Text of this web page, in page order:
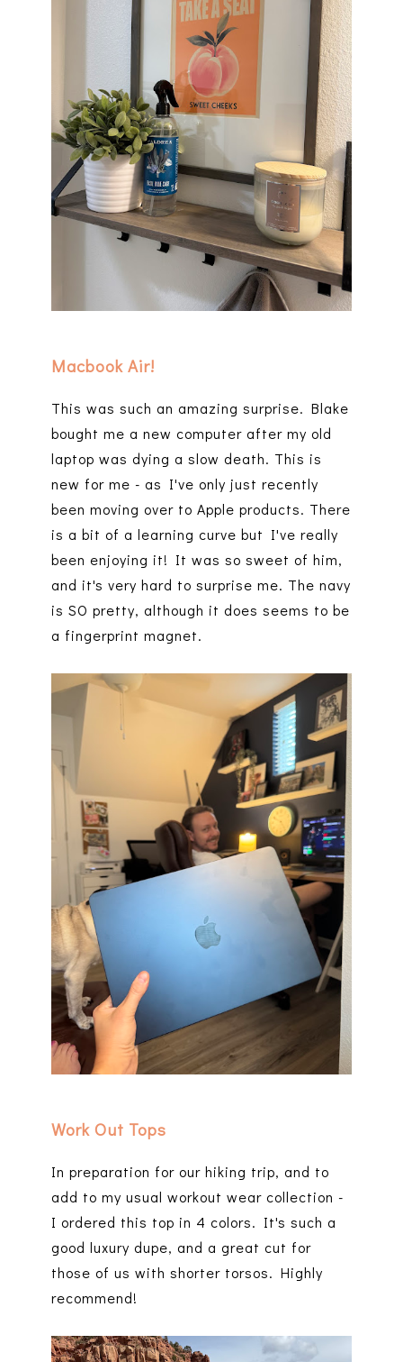
Macbook Air!
This was such an amazing surprise. Blake
bought me a new computer after my old
laptop was dying a slow death. This is
new for me - as I've only just recently
been moving over to Apple products. There
is a bit of a learning curve but I've really
been enjoying it! It was so sweet of him,
and it's very hard to surprise me. The navy
is SO pretty, although it does seems to be
a fingerprint magnet.
Work Out Tops
In preparation for our hiking trip, and to
add to my usual workout wear collection -
I ordered this top in 4 colors. It's such a
good luxury dupe, and a great cut for
those of us with shorter torsos. Highly
recommend!